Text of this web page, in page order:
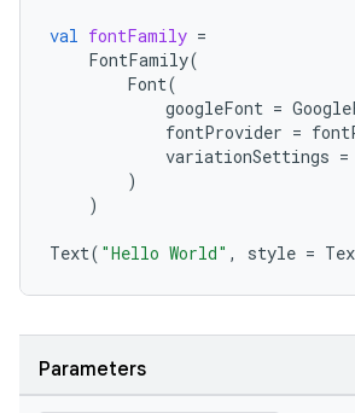
val fontFamily =
FontFamily(
Font(
googleFont =
fontProvider =
variationSettings =
)
)
Text( "Hello World" , style =
Parameters